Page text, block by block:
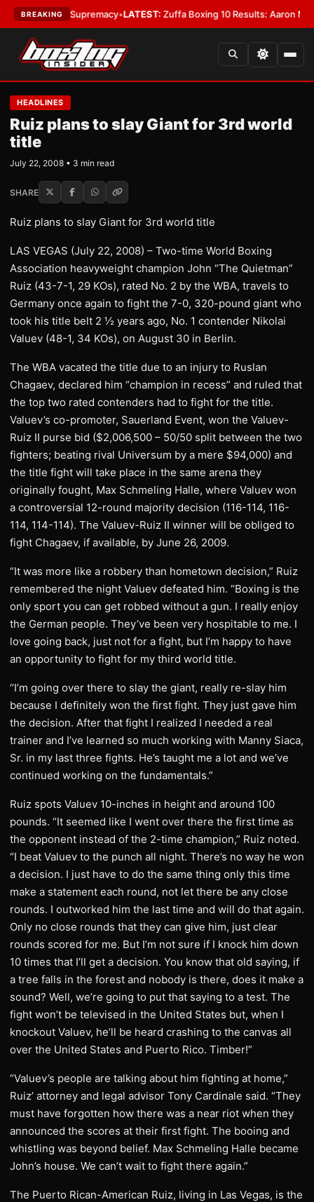
BREAKINGSupremacy•LATEST:Zuffa Boxing 10 Results: Aaron
HEADLINES
Ruiz plans to slay Giant for 3rd world
title
July 22, 2008 • 3 min read
SHARE
Ruiz plans to slay Giant for 3rd world title
LAS VEGAS (July 22, 2008) – Two-time World Boxing
Association heavyweight champion John “The Quietman”
Ruiz (43-7-1, 29 KOs), rated No. 2 by the WBA, travels to
Germany once again to fight the 7-0, 320-pound giant who
took his title belt 2 ½ years ago, No. 1 contender Nikolai
Valuev (48-1, 34 KOs), on August 30 in Berlin.
The WBA vacated the title due to an injury to Ruslan
Chagaev, declared him “champion in recess” and ruled that
the top two rated contenders had to fight for the title.
Valuev’s co-promoter, Sauerland Event, won the Valuev-
Ruiz II purse bid ($2,006,500 – 50/50 split between the two
fighters; beating rival Universum by a mere $94,000) and
the title fight will take place in the same arena they
originally fought, Max Schmeling Halle, where Valuev won
a controversial 12-round majority decision (116-114, 116-
114, 114-114). The Valuev-Ruiz II winner will be obliged to
fight Chagaev, if available, by June 26, 2009.
“It was more like a robbery than hometown decision,” Ruiz
remembered the night Valuev defeated him. “Boxing is the
only sport you can get robbed without a gun. I really enjoy
the German people. They’ve been very hospitable to me. I
love going back, just not for a fight, but I’m happy to have
an opportunity to fight for my third world title.
“I’m going over there to slay the giant, really re-slay him
because I definitely won the first fight. They just gave him
the decision. After that fight I realized I needed a real
trainer and I’ve learned so much working with Manny Siaca,
Sr. in my last three fights. He’s taught me a lot and we’ve
continued working on the fundamentals.”
Ruiz spots Valuev 10-inches in height and around 100
pounds. “It seemed like I went over there the first time as
the opponent instead of the 2-time champion,” Ruiz noted.
“I beat Valuev to the punch all night. There’s no way he won
a decision. I just have to do the same thing only this time
make a statement each round, not let there be any close
rounds. I outworked him the last time and will do that again.
Only no close rounds that they can give him, just clear
rounds scored for me. But I’m not sure if I knock him down
10 times that I’ll get a decision. You know that old saying, if
a tree falls in the forest and nobody is there, does it make a
sound? Well, we’re going to put that saying to a test. The
fight won’t be televised in the United States but, when I
knockout Valuev, he’ll be heard crashing to the canvas all
over the United States and Puerto Rico. Timber!”
“Valuev’s people are talking about him fighting at home,”
Ruiz’ attorney and legal advisor Tony Cardinale said. “They
must have forgotten how there was a near riot when they
announced the scores at their first fight. The booing and
whistling was beyond belief. Max Schmeling Halle became
John’s house. We can’t wait to fight there again.”
The Puerto Rican-American Ruiz, living in Las Vegas, is the